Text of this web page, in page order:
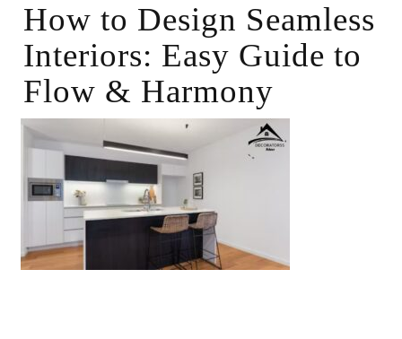
How to Design Seamless
Interiors: Easy Guide to
Flow & Harmony